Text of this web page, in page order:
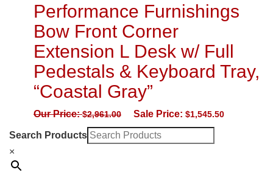
Performance Furnishings
Bow Front Corner
Extension L Desk w/ Full
Pedestals & Keyboard Tray,
“Coastal Gray”
Our Price:$2,961.00 Sale Price: $1,545.50
Search Products
×